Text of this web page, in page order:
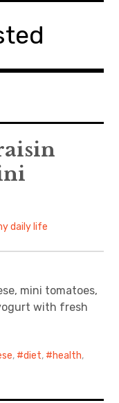
daily life
mini tomatoes,
with fresh
, diet, health,